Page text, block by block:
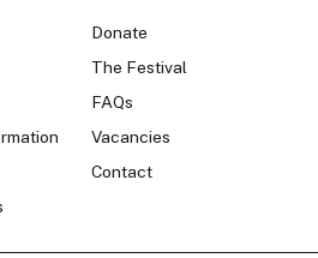
Donate
The Festival
FAQs
Vacancies
Contact